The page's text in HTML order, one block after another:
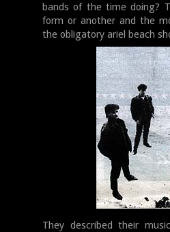
bands of the time doing?
form or another and the
the obligatory ariel beach
They described their